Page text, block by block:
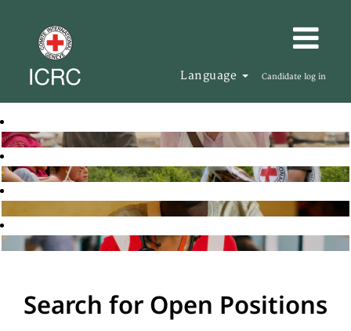
Language Candidate log in
Search for Open Positions